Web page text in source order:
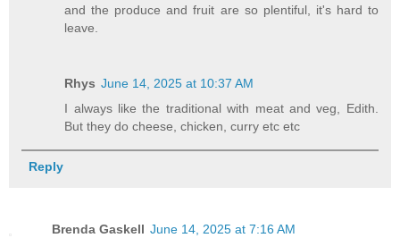
and the produce and fruit are so plentiful, it's hard to
leave.
Rhys June 14, 2025 at 10:37 AM
I always like the traditional with meat and veg, Edith.
But they do cheese, chicken, curry etc etc
Reply
Brenda Gaskell June 14, 2025 at 7:16 AM